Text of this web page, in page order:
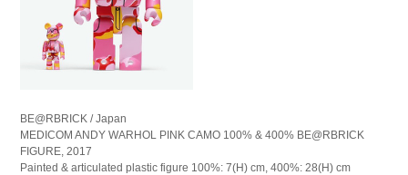
BE@RBRICK / Japan
MEDICOM ANDY WARHOL PINK CAMO 100% & 400% BE@RBRICK
FIGURE, 2017
Painted & articulated plastic figure 100%: 7(H) cm, 400%: 28(H) cm